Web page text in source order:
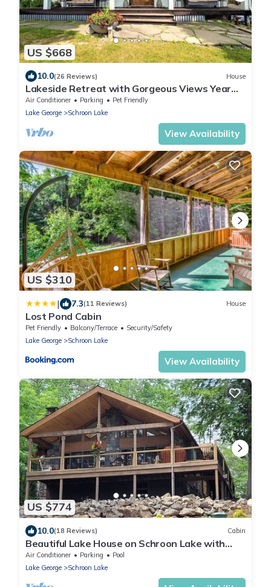
US $668
10.0(26 Reviews) House
Lakeside Retreat with Gorgeous Views Year
Round
Air Conditioner Parking
Pet Friendly
Lake George
Schroon Lake
View Availability
US $310
| 7.3(11 Reviews) House
Lost Pond Cabin
Pet Friendly Balcony/Terrace
Security/Safety
Lake George
Schroon Lake
View Availability
US $774
10.0(18 Reviews) Cabin
Beautiful Lake House on Schroon Lake with
private beach and dock slip-4bed/4bath
Air Conditioner Parking
Pool
Lake George
Schroon Lake